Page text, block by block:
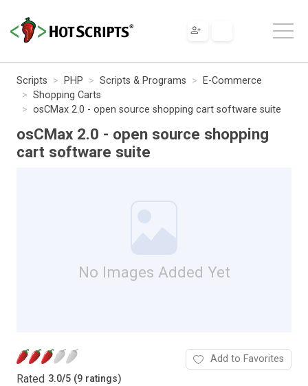
Scripts PHP Scripts & Programs
E-Commerce
Shopping Carts
osCMax 2.0 - open source shopping cart software suite
osCMax 2.0 - open source shopping
cart software suite
No Images Added Yet
Rated 3.0/5 (9 ratings)
Add to Favorites